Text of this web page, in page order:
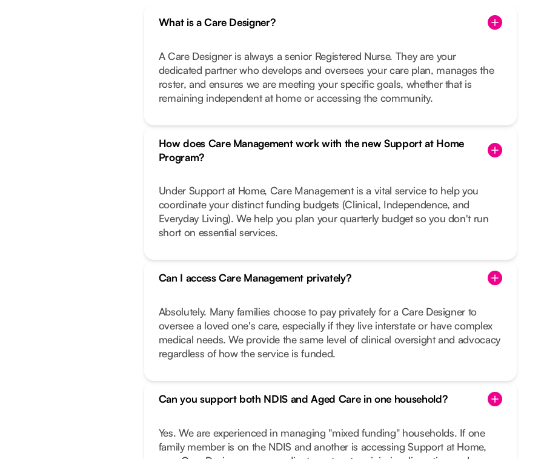
What is a Care Designer?
A Care Designer is always a senior Registered Nurse. They are your
dedicated partner who develops and oversees your care plan, manages the
roster, and ensures we are meeting your specific goals, whether that is
remaining independent at home or accessing the community.
How does Care Management work with the new Support at Home
Program?
Under Support at Home, Care Management is a vital service to help you
coordinate your distinct funding budgets (Clinical, Independence, and
Everyday Living). We help you plan your quarterly budget so you don't run
short on essential services.
Can I access Care Management privately?
Absolutely. Many families choose to pay privately for a Care Designer to
oversee a loved one's care, especially if they live interstate or have complex
medical needs. We provide the same level of clinical oversight and advocacy
regardless of how the service is funded.
Can you support both NDIS and Aged Care in one household?
Yes. We are experienced in managing "mixed funding" households. If one
family member is on the NDIS and another is accessing Support at Home,